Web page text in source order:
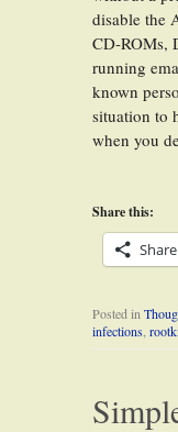
disable the
CD-ROMs,
running
known
situation to
when you
Share this:
Share
Posted in
infections